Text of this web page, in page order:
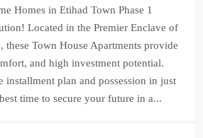
Homes in Etihad Town Phase 1
Located in the Premier Enclave of
these Town House Apartments provide
and high investment potential.
installment plan and possession in just
time to secure your future in a...